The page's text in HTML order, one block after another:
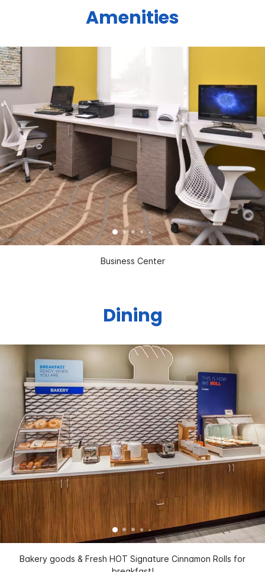
Amenities
Business Center
Dining
Bakery goods & Fresh HOT Signature Cinnamon Rolls for